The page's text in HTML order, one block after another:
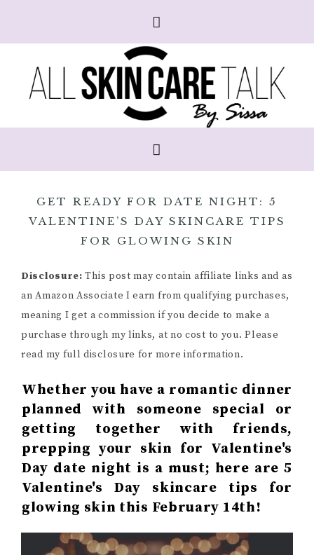
GET READY FOR DATE NIGHT: 5
VALENTINE’S DAY SKINCARE TIPS
FOR GLOWING SKIN
Disclosure:This post may contain affiliate links and as
an Amazon Associate I earn from qualifying purchases,
meaning I get a commission if you decide to make a
purchase through my links, at no cost to you. Please
read my full disclosure for more information.
Whether you have a romantic dinner
planned with someone special or
getting together with friends,
prepping your skin for Valentine's
Day date night is a must; here are 5
Valentine's Day skincare tips for
glowing skin this February 14th!